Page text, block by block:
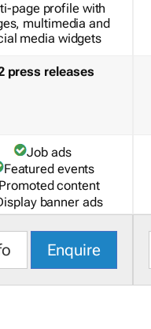
page profile with
multimedia and
media widgets
press releases
Job ads
Featured events
Promoted content
banner ads
Enquire